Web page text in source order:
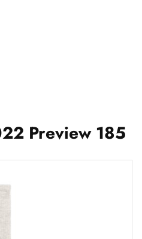
Preview 185